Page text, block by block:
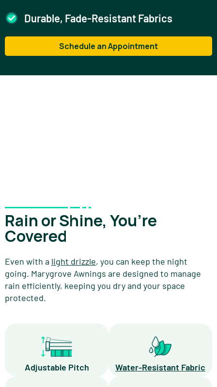
Durable, Fade-Resistant Fabrics
Schedule an Appointment
Rain or Shine, You’re
Covered
Even with a light drizzle, you can keep the night
going. Marygrove Awnings are designed to manage
rain efficiently, keeping you dry and your space
protected.
Adjustable Pitch Water-Resistant Fabric